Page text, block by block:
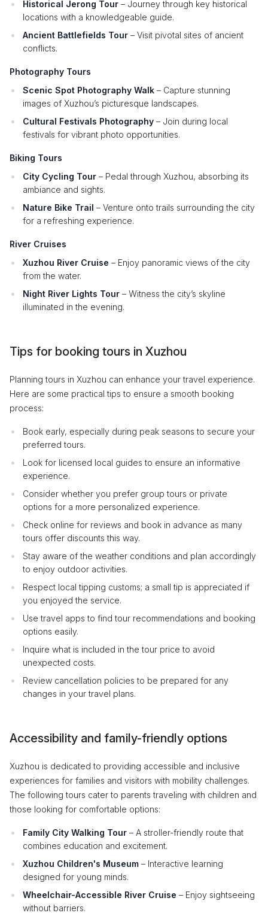
Historical Jerong Tour – Journey through key historical
locations with a knowledgeable guide.
Ancient Battlefields Tour – Visit pivotal sites of ancient
conflicts.
Photography Tours
Scenic Spot Photography Walk – Capture stunning
images of Xuzhou’s picturesque landscapes.
Cultural Festivals Photography – Join during local
festivals for vibrant photo opportunities.
Biking Tours
City Cycling Tour – Pedal through Xuzhou, absorbing its
ambiance and sights.
Nature Bike Trail – Venture onto trails surrounding the city
for a refreshing experience.
River Cruises
Xuzhou River Cruise – Enjoy panoramic views of the city
from the water.
Night River Lights Tour – Witness the city’s skyline
illuminated in the evening.
Tips for booking tours in Xuzhou
Planning tours in Xuzhou can enhance your travel experience.
Here are some practical tips to ensure a smooth booking
process:
Book early, especially during peak seasons to secure your
preferred tours.
Look for licensed local guides to ensure an informative
experience.
Consider whether you prefer group tours or private
options for a more personalized experience.
Check online for reviews and book in advance as many
tours offer discounts this way.
Stay aware of the weather conditions and plan accordingly
to enjoy outdoor activities.
Respect local tipping customs; a small tip is appreciated if
you enjoyed the service.
Use travel apps to find tour recommendations and booking
options easily.
Inquire what is included in the tour price to avoid
unexpected costs.
Review cancellation policies to be prepared for any
changes in your travel plans.
Accessibility and family-friendly options
Xuzhou is dedicated to providing accessible and inclusive
experiences for families and visitors with mobility challenges.
The following tours cater to parents traveling with children and
those looking for comfortable options:
Family City Walking Tour – A stroller-friendly route that
combines education and excitement.
Xuzhou Children's Museum – Interactive learning
designed for young minds.
Wheelchair-Accessible River Cruise – Enjoy sightseeing
without barriers.